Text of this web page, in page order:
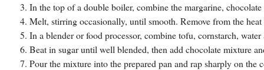
In the top of a double boiler, combine the margarine,
Melt, stirring occasionally, until smooth. Remove from the
In a blender or food processor, combine tofu, cornstarch,
Beat in sugar until well blended, then add chocolate mixture
Pour the mixture into the prepared pan and rap sharply on the